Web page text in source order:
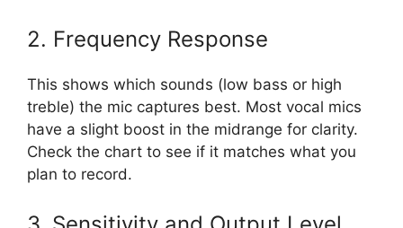
2. Frequency Response
This shows which sounds (low bass or high
treble) the mic captures best. Most vocal mics
have a slight boost in the midrange for clarity.
Check the chart to see if it matches what you
plan to record.